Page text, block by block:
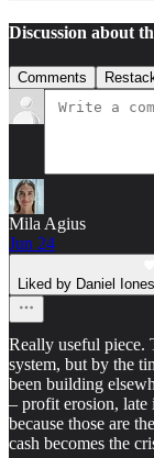
Discussion about
Comments
Mila Agius
Jun 24
Liked by Daniel
Really useful piece.
system, but by the
been building
– profit erosion, late
because those are
cash becomes the